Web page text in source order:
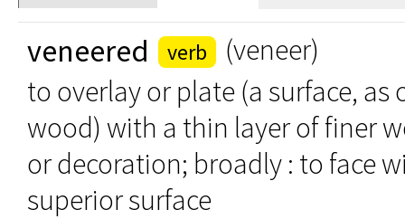
veneered verb
(veneer)
to overlay or plate (a surface,
wood) with a thin layer of finer
or decoration; broadly : to face
superior surface